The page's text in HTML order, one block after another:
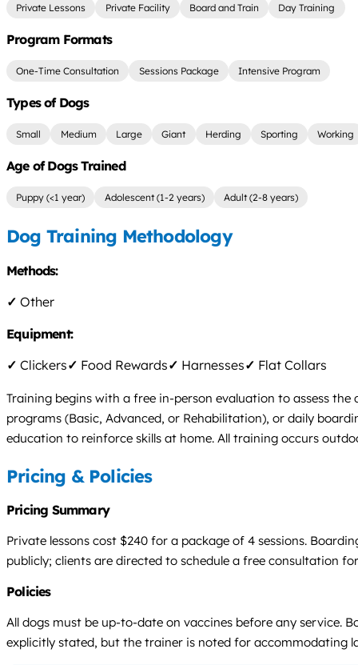
Private Lessons Private Facility Board and Train Day Training
Program Formats
One-Time Consultation Sessions Package Intensive Program
Types of Dogs
Small Medium Large Giant Herding Sporting Working
Age of Dogs Trained
Puppy (<1 year) Adolescent (1-2 years) Adult (2-8 years)
Dog Training Methodology
Methods:
✓ Other
Equipment:
✓ Clickers✓ Food Rewards✓ Harnesses✓ Flat Collars
Training begins with a free in-person evaluation to assess
programs (Basic, Advanced, or Rehabilitation), or daily
education to reinforce skills at home. All training occurs
Pricing & Policies
Pricing Summary
Private lessons cost $240 for a package of 4 sessions.
publicly; clients are directed to schedule a free consultation
Policies
All dogs must be up-to-date on vaccines before any service.
explicitly stated, but the trainer is noted for accommodating